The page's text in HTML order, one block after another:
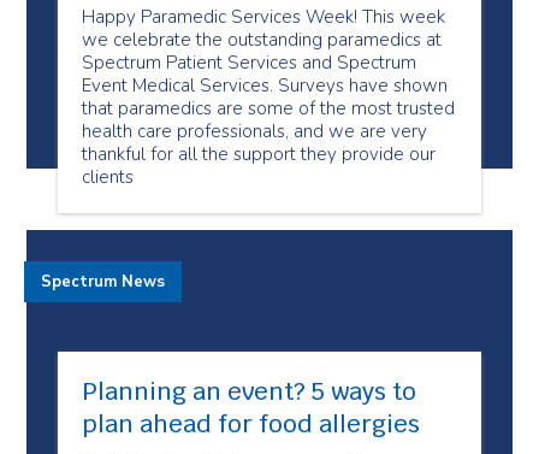
Happy Paramedic Services Week! This week
we celebrate the outstanding paramedics at
Spectrum Patient Services and Spectrum
Event Medical Services. Surveys have shown
that paramedics are some of the most trusted
health care professionals, and we are very
thankful for all the support they provide our
clients
Planning an event? 5 ways to
plan ahead for food allergies
Spectrum News